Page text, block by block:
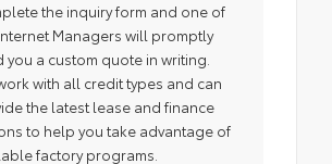
the inquiry form and one of
Managers will promptly
you a custom quote in writing.
with all credit types and can
the latest lease and finance
to help you take advantage of
factory programs.